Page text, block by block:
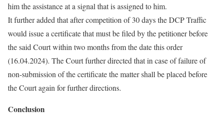
him the assistance at a signal that is assigned to him.
It further added that after competition of 30 days the DCP Traffic
would issue a certificate that must be filed by the petitioner before
the said Court within two months from the date this order
(16.04.2024). The Court further directed that in case of failure of
non-submission of the certificate the matter shall be placed before
the Court again for further directions.
Conclusion